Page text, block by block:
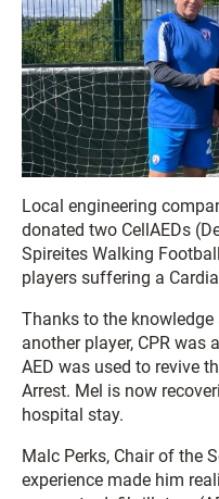
Local engineering
donated two CellAEDs
Spireites Walking
players suffering a
Thanks to the
another player, CPR was
AED was used to revive
Arrest. Mel is now
hospital stay.
Malc Perks, Chair of the
experience made him